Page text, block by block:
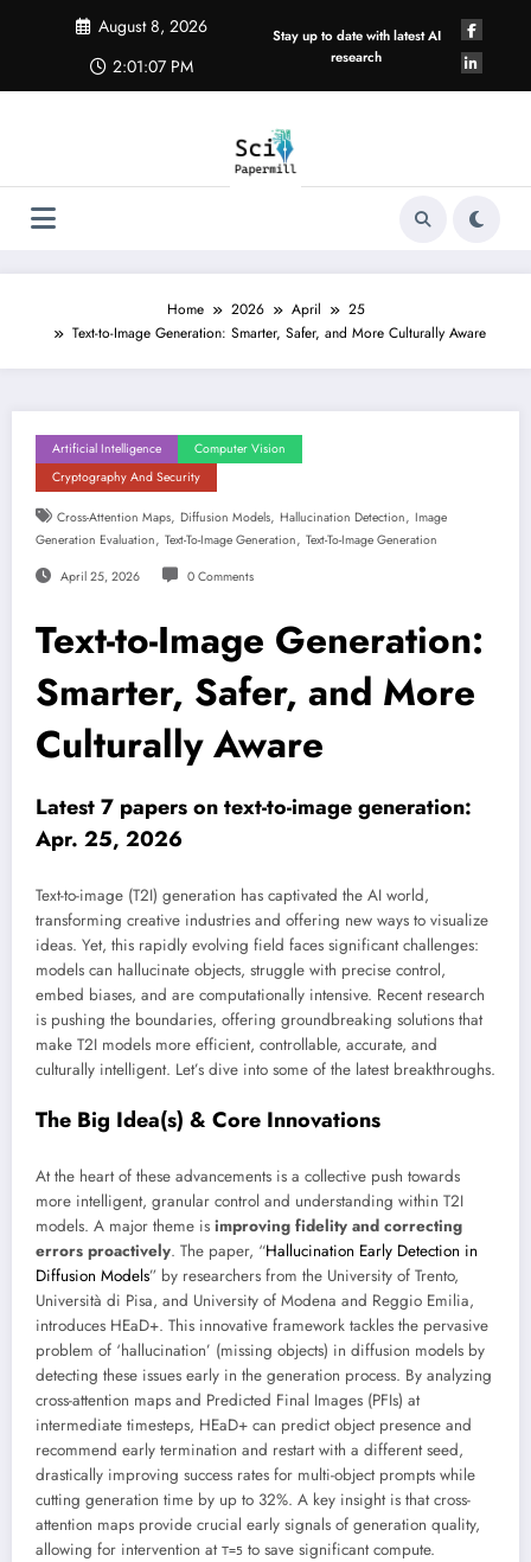
August 8, 2026
2:01:07 PM
Stay up to date with latest AI
research
Home 2026 April
25
Text-to-Image Generation: Smarter, Safer, and More Culturally Aware
Artificial Intelligence
Computer Vision
Cryptography And Security
Cross-Attention Maps, Diffusion Models, Hallucination Detection, Image
Generation Evaluation, Text-To-Image Generation, Text-To-Image Generation
April 25, 2026 0 Comments
Text-to-Image Generation:
Smarter, Safer, and More
Culturally Aware
Latest 7 papers on text-to-image generation:
Apr. 25, 2026
Text-to-image (T2I) generation has captivated the AI world,
transforming creative industries and offering new ways to visualize
ideas. Yet, this rapidly evolving field faces significant challenges:
models can hallucinate objects, struggle with precise control,
embed biases, and are computationally intensive. Recent research
is pushing the boundaries, offering groundbreaking solutions that
make T2I models more efficient, controllable, accurate, and
culturally intelligent. Let’s dive into some of the latest breakthroughs.
The Big Idea(s) & Core Innovations
At the heart of these advancements is a collective push towards
more intelligent, granular control and understanding within T2I
models. A major theme is improving fidelity and correcting
errors proactively. The paper, “Hallucination Early Detection in
Diffusion Models” by researchers from the University of Trento,
Università di Pisa, and University of Modena and Reggio Emilia,
introduces HEaD+. This innovative framework tackles the pervasive
problem of ‘hallucination’ (missing objects) in diffusion models by
detecting these issues early in the generation process. By analyzing
cross-attention maps and Predicted Final Images (PFIs) at
intermediate timesteps, HEaD+ can predict object presence and
recommend early termination and restart with a different seed,
drastically improving success rates for multi-object prompts while
cutting generation time by up to 32%. A key insight is that cross-
attention maps provide crucial early signals of generation quality,
allowing for intervention at T=5 to save significant compute.